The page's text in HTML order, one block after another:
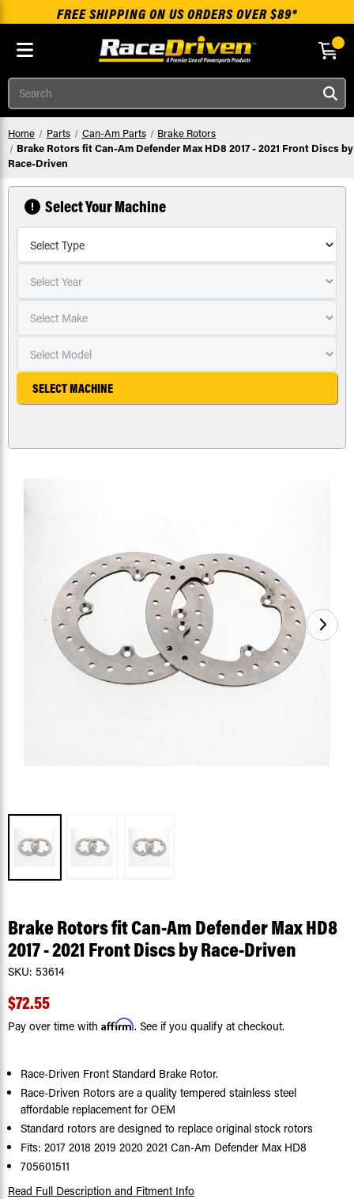
Skip to main content
FREE SHIPPING ON US ORDERS OVER $89*
Search
Home Parts Can-Am Parts
Brake Rotors
Brake Rotors fit Can-Am Defender Max HD8 2017 - 2021 Front Discs by
Race-Driven
Select Your Machine
SELECT MACHINE
Brake Rotors fit Can-Am Defender Max HD8
2017 - 2021 Front Discs by Race-Driven
SKU: 53614
$72.55
Pay over time with Affirm. See if you qualify at checkout.
Race-Driven Front Standard Brake Rotor.
Race-Driven Rotors are a quality tempered stainless steel
affordable replacement for OEM
Standard rotors are designed to replace original stock rotors
Fits: 2017 2018 2019 2020 2021 Can-Am Defender Max HD8
705601511
Read Full Description and Fitment Info